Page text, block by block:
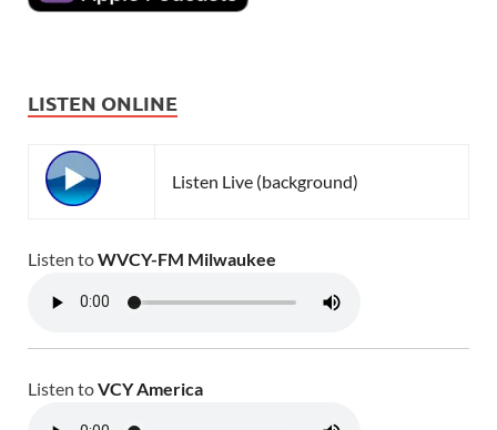
LISTEN ONLINE
Listen Live (background)
Listen toWVCY-FM Milwaukee
Listen toVCY America